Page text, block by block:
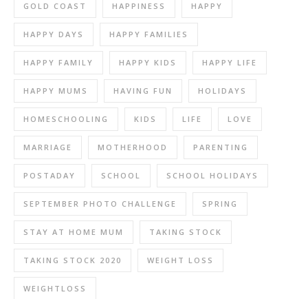
GOLD COAST HAPPINESS HAPPY
HAPPY DAYS HAPPY FAMILIES
HAPPY FAMILY HAPPY KIDS HAPPY LIFE
HAPPY MUMS HAVING FUN HOLIDAYS
HOMESCHOOLING KIDS LIFE LOVE
MARRIAGE MOTHERHOOD PARENTING
POSTADAY SCHOOL SCHOOL HOLIDAYS
SEPTEMBER PHOTO CHALLENGE SPRING
STAY AT HOME MUM TAKING STOCK
TAKING STOCK 2020 WEIGHT LOSS
WEIGHTLOSS